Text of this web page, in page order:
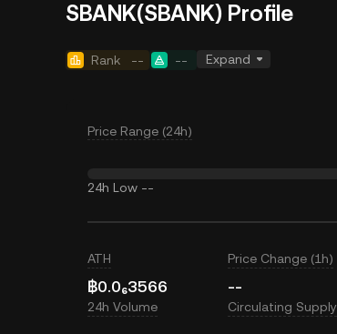
SBANK(SBANK) Profile
Rank -- -- Expand
Price Range (24h)
24h Low --
ATH
฿0.0₆3566
Price Change (1h)
--
24h Volume Circulating Supply